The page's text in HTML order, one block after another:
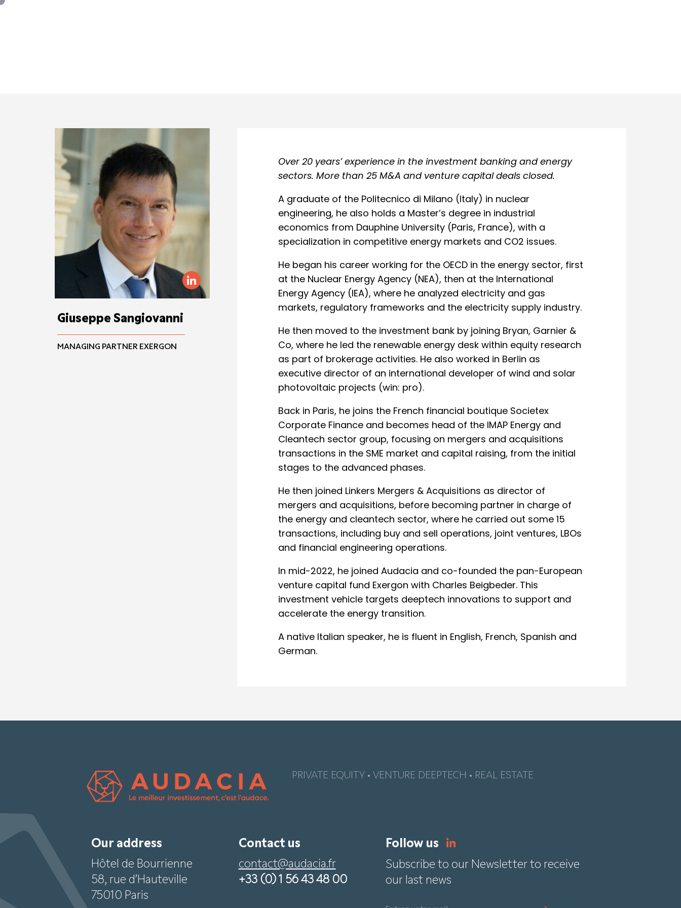
Giuseppe Sangiovanni
MANAGING PARTNER EXERGON
Over 20 years’ experience in the investment banking and energy
sectors. More than 25 M&A and venture capital deals closed.
A graduate of the Politecnico di Milano (Italy) in nuclear
engineering, he also holds a Master’s degree in industrial
economics from Dauphine University (Paris, France), with a
specialization in competitive energy markets and CO2 issues.
He began his career working for the OECD in the energy sector, first
at the Nuclear Energy Agency (NEA), then at the International
Energy Agency (IEA), where he analyzed electricity and gas
markets, regulatory frameworks and the electricity supply industry.
He then moved to the investment bank by joining Bryan, Garnier &
Co, where he led the renewable energy desk within equity research
as part of brokerage activities. He also worked in Berlin as
executive director of an international developer of wind and solar
photovoltaic projects (win: pro).
Back in Paris, he joins the French financial boutique Societex
Corporate Finance and becomes head of the IMAP Energy and
Cleantech sector group, focusing on mergers and acquisitions
transactions in the SME market and capital raising, from the initial
stages to the advanced phases.
He then joined Linkers Mergers & Acquisitions as director of
mergers and acquisitions, before becoming partner in charge of
the energy and cleantech sector, where he carried out some 15
transactions, including buy and sell operations, joint ventures, LBOs
and financial engineering operations.
In mid-2022, he joined Audacia and co-founded the pan-European
venture capital fund Exergon with Charles Beigbeder. This
investment vehicle targets deeptech innovations to support and
accelerate the energy transition.
A native Italian speaker, he is fluent in English, French, Spanish and
German.
PRIVATE EQUITY • VENTURE DEEPTECH • REAL ESTATE
Our address
Hôtel de Bourrienne
58, rue d’Hauteville
75010 Paris
Contact us
contact@audacia.fr
+33 (0) 1 56 43 48 00
Follow us
Subscribe to our Newsletter to receive
our last news
Panneau de gestion des cookies